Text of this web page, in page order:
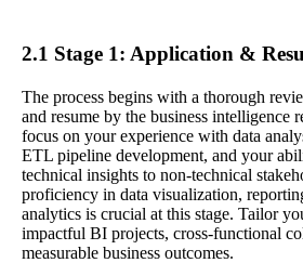
2.1 Stage 1: Application &
The process begins with a thorough
and resume by the business intelligence
focus on your experience with data
ETL pipeline development, and your
technical insights to non-technical
proficiency in data visualization,
analytics is crucial at this stage. Tailor
impactful BI projects, cross-functional
measurable business outcomes.